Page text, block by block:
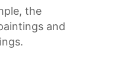
the
and